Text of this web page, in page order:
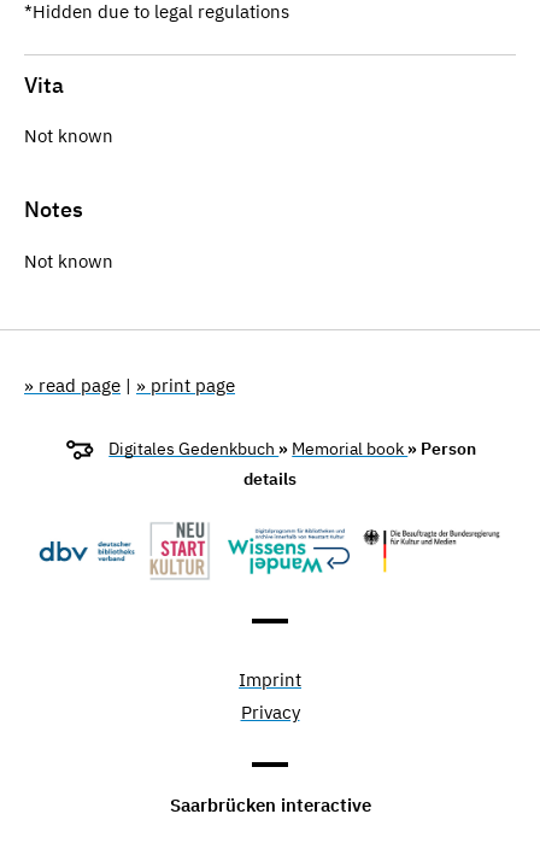
*Hidden due to legal regulations
Vita
Not known
Notes
Not known
» read page | » print page
Digitales Gedenkbuch » Memorial book » Person
details
Imprint
Privacy
Saarbrücken interactive